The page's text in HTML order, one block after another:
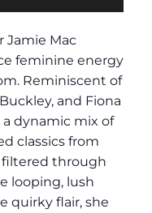
Jamie Mac
feminine energy
Reminiscent of
and Fiona
dynamic mix of
classics from
filtered through
looping, lush
quirky flair, she